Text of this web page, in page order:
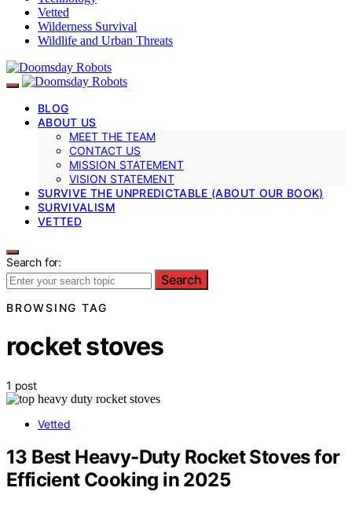
Vetted
Wilderness Survival
Wildlife and Urban Threats
BLOG
ABOUT US
MEET THE TEAM
CONTACT US
MISSION STATEMENT
VISION STATEMENT
SURVIVE THE UNPREDICTABLE (ABOUT OUR BOOK)
SURVIVALISM
VETTED
Search for:
Search
BROWSING TAG
rocket stoves
1 post
Vetted
13 Best Heavy-Duty Rocket Stoves for
Efficient Cooking in 2025